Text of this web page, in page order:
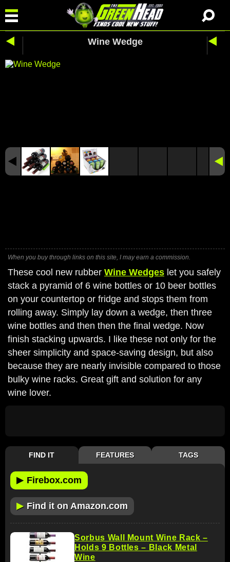
Wine Wedge
When you buy through links on this site, I may earn a commission.
These cool new rubber Wine Wedges let you safely
stack a pyramid of 6 wine bottles or 10 beer bottles
on your countertop or fridge and stops them from
rolling away. Simply lay down a wedge, then three
wine bottles and then then the final wedge. Now
finish stacking upwards. I like these not only for the
sheer simplicity and space-saving design, but also
because they are nearly invisible compared to those
bulky wine racks. Great gift and solution for any
wine lover.
FIND IT FEATURES TAGS
▶ Firebox.com
▶ Find it on Amazon.com
Sorbus Wall Mount Wine Rack –
Holds 9 Bottles – Black Metal
Wine